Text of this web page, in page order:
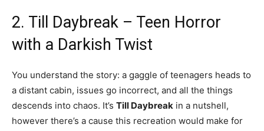
2. Till Daybreak – Teen Horror
with a Darkish Twist
You understand the story: a gaggle of teenagers heads to
a distant cabin, issues go incorrect, and all the things
descends into chaos. It’s Till Daybreak in a nutshell,
however there’s a cause this recreation would make for